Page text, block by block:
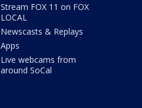
Stream FOX 11 on FOX
LOCAL
Newscasts & Replays
Apps
Live webcams from
around SoCal